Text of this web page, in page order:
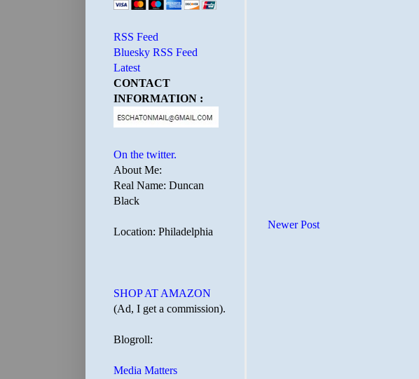
Newer Post
RSS Feed
Bluesky RSS Feed
Latest
CONTACT
INFORMATION :
On the twitter.
About Me:
Real Name: Duncan
Black
Location: Philadelphia
SHOP AT AMAZON
(Ad, I get a commission).
Blogroll:
Media Matters